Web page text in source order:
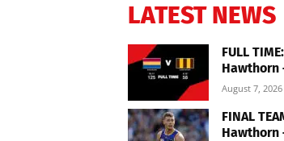
LATEST NEWS
FULL
Hawthorn
August 7, 2026
FINAL
Hawthorn